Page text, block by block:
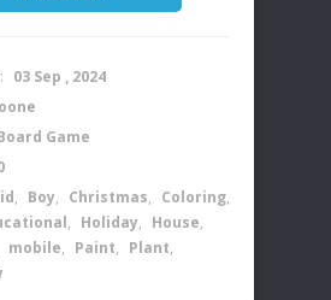
03 Sep , 2024
Game
, Boy, Christmas, Coloring,
, Holiday, House,
mobile, Paint, Plant,